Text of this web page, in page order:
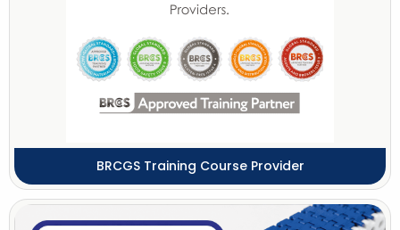
BRCGS Training Course Provider